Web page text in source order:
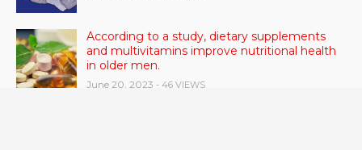
According to a study, dietary supplements
and multivitamins improve nutritional health
in older men.
June 20, 2023 - 46 VIEWS